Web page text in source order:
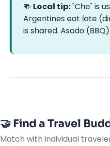
🍻 Local tip:"Che" is
Argentines eat late
is shared. Asado
🤝 Find a Travel
Match with individual